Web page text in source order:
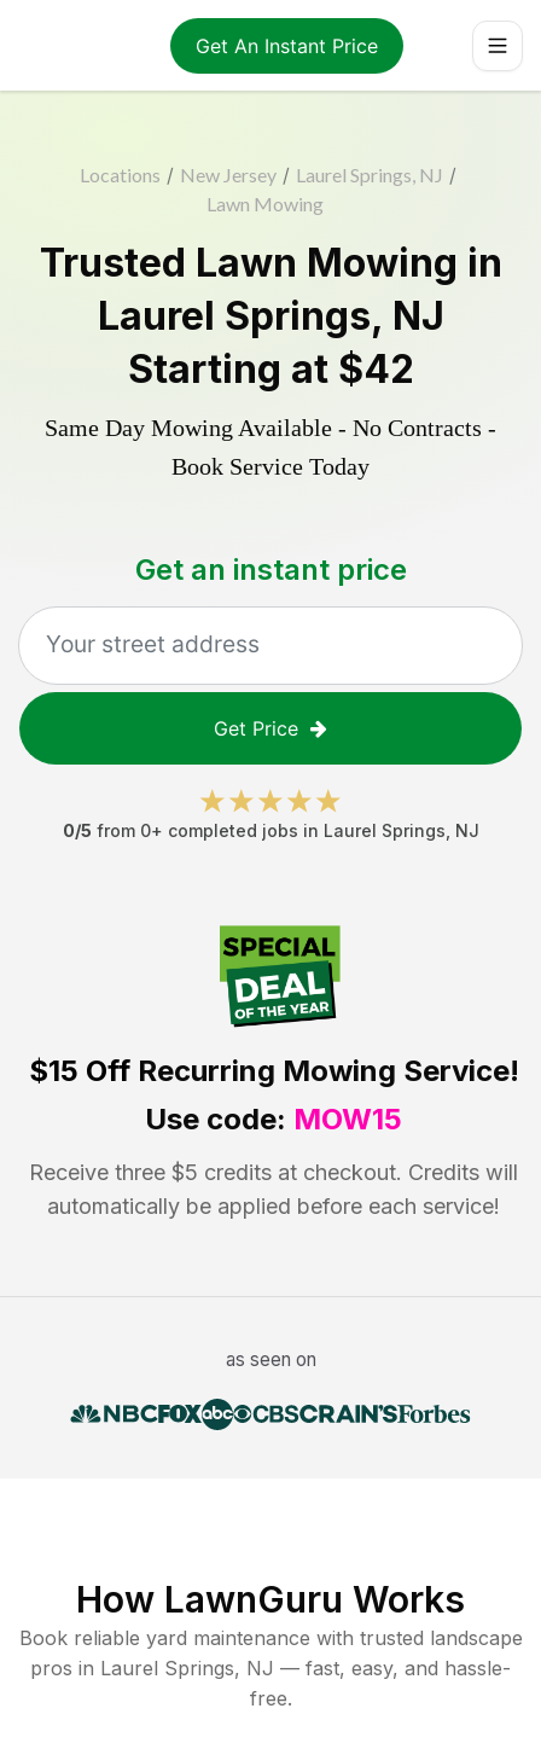
Get An Instant Price
Locations / New Jersey / Laurel Springs, NJ /
Lawn Mowing
Trusted Lawn Mowing in
Laurel Springs, NJ
Starting at $42
Same Day Mowing Available - No Contracts -
Book Service Today
Get an instant price
Get Price
0/5 from 0+ completed jobs in Laurel Springs NJ
$15 OffRecurring Mowing Service!
Use code: MOW15
Receive three $5 credits at checkout. Credits will
automatically be applied before each service!
as seen on
How LawnGuru Works
Book reliable yard maintenance with trusted landscape
pros in Laurel Springs, NJ — fast, easy, and hassle-
free.